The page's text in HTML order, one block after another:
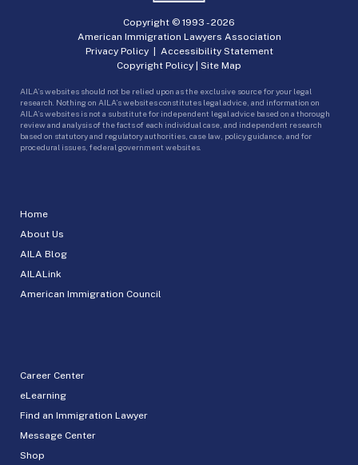
Home
About Us
AILA Blog
AILALink
American Immigration Council
Career Center
eLearning
Find an Immigration Lawyer
Message Center
Shop
Copyright © 1993 -2026
American Immigration Lawyers Association
Privacy Policy| Accessibility Statement
Copyright Policy | Site Map
AILA’s websites should not be relied upon as the exclusive source for your legal
research. Nothing on AILA’s websites constitutes legal advice, and information on
AILA’s websites is not a substitute for independent legal advice based on a thorough
review and analysis of the facts of each individual case, and independent research
based on statutory and regulatory authorities, case law, policy guidance, and for
procedural issues, federal government websites.